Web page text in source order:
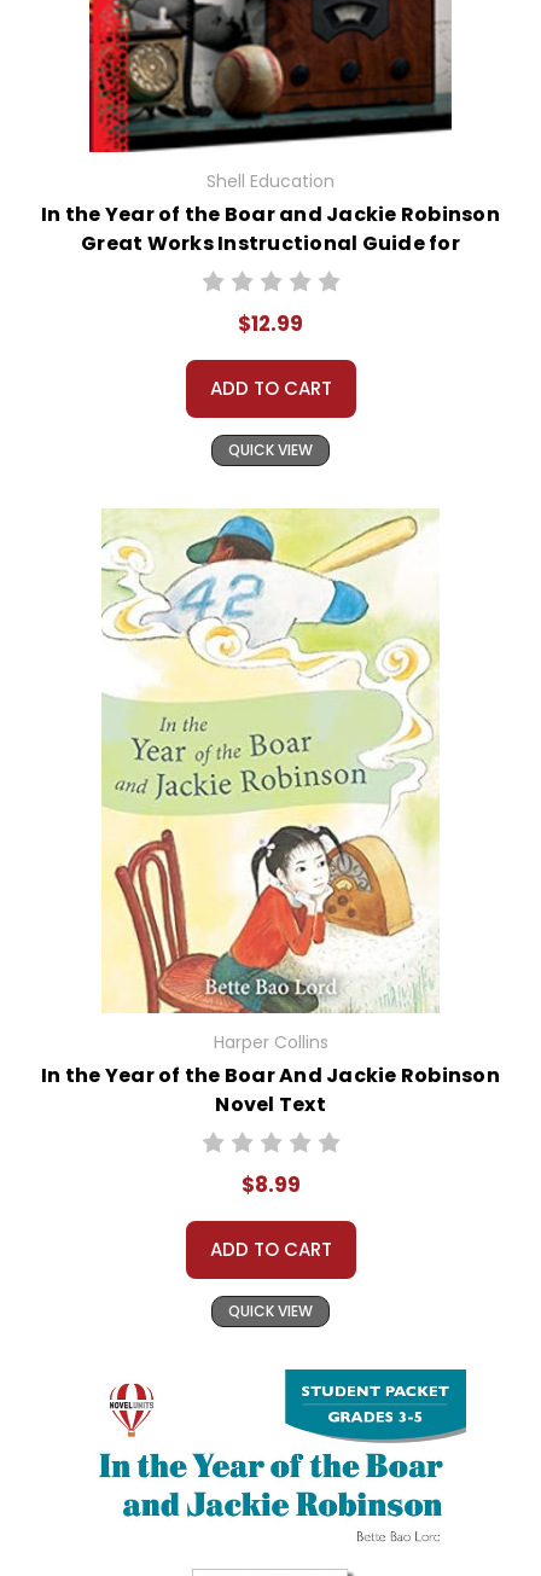
Shell Education
In the Year of the Boar and Jackie Robinson
Great Works Instructional Guide for
Literature
$12.99
ADD TO CART
QUICK VIEW
Harper Collins
In the Year of the Boar And Jackie Robinson
Novel Text
$8.99
ADD TO CART
QUICK VIEW